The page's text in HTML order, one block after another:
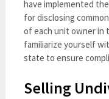
have implemented
for disclosing
of each unit owner in
familiarize yourself
state to ensure
Selling